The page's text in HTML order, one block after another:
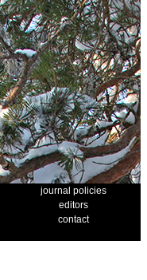
journal policies
editors
contact